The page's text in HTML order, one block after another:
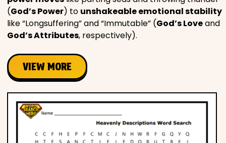
(God’s Power) to unshakeable emotional stability
like “Longsuffering” and “Immutable” (God’s Loveand
God’s Attributes, respectively).
VIEW MORE